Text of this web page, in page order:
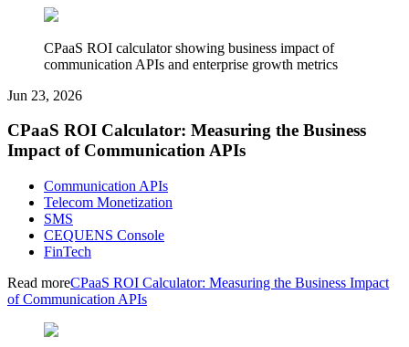
CPaaS ROI calculator showing business impact of
communication APIs and enterprise growth metrics
Jun 23, 2026
CPaaS ROI Calculator: Measuring the Business
Impact of Communication APIs
Communication APIs
Telecom Monetization
SMS
CEQUENS Console
FinTech
Read moreCPaaS ROI Calculator: Measuring the Business Impact
of Communication APIs